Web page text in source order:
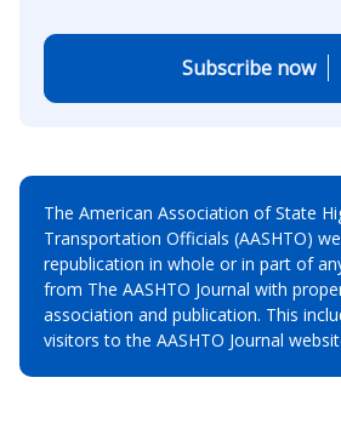
Subscribe now
The American Association of State
Transportation Officials (AASHTO)
republication in whole or in part of
from The AASHTO Journal with
association and publication. This
visitors to the AASHTO Journal